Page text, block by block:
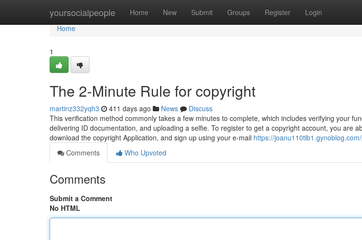
yoursocialpeople Home New Submit Groups Register Login
Home
Home
1
The 2-Minute Rule for copyright
martinz332yqh3 411 days ago News
Discuss
This verification method commonly takes a few minutes to complete, which includes verifying your
delivering ID documentation, and uploading a selfie. To register to get a copyright account, you are
download the copyright Application, and sign up using your e-mail https://
Comments
Who Upvoted
Comments
Submit a Comment
No HTML